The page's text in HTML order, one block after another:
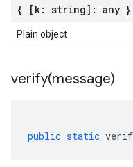
{ [k: string]: any }
Plain object
verify(message)
public static